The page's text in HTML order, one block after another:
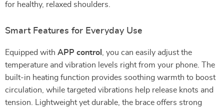
for healthy, relaxed shoulders.
Smart Features for Everyday Use
Equipped with APP control
, you can easily adjust the
temperature and vibration levels right from your phone. The
built-in heating function provides soothing warmth to boost
circulation, while targeted vibrations help release knots and
tension. Lightweight yet durable, the brace offers strong